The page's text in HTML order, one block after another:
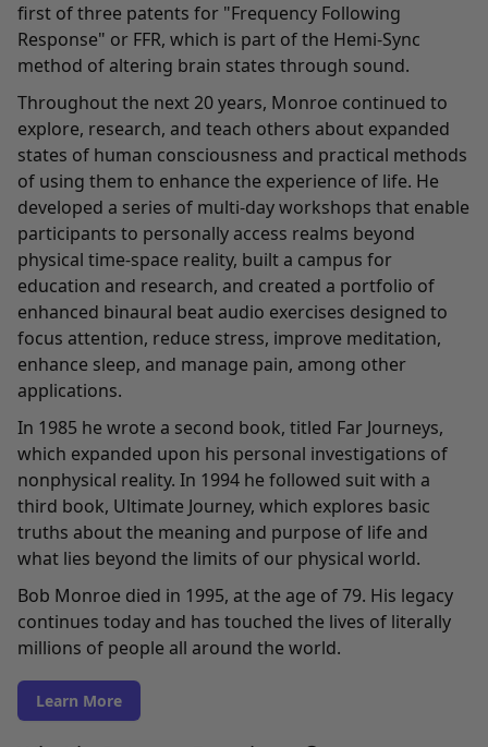
first of three patents for "Frequency Following
Response" or FFR, which is part of the Hemi-Sync
method of altering brain states through sound.
Throughout the next 20 years, Monroe continued to
explore, research, and teach others about expanded
states of human consciousness and practical methods
of using them to enhance the experience of life. He
developed a series of multi-day workshops that enable
participants to personally access realms beyond
physical time-space reality, built a campus for
education and research, and created a portfolio of
enhanced binaural beat audio exercises designed to
focus attention, reduce stress, improve meditation,
enhance sleep, and manage pain, among other
applications.
In 1985 he wrote a second book, titled Far Journeys,
which expanded upon his personal investigations of
nonphysical reality. In 1994 he followed suit with a
third book, Ultimate Journey, which explores basic
truths about the meaning and purpose of life and
what lies beyond the limits of our physical world.
Bob Monroe died in 1995, at the age of 79. His legacy
continues today and has touched the lives of literally
millions of people all around the world.
Learn More